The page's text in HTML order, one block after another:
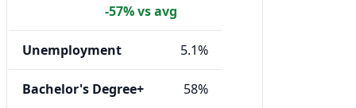
-57% vs avg
Unemployment 5.1%
Bachelor's Degree+ 58%